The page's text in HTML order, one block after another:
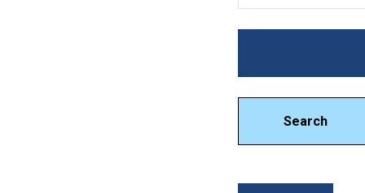
Search